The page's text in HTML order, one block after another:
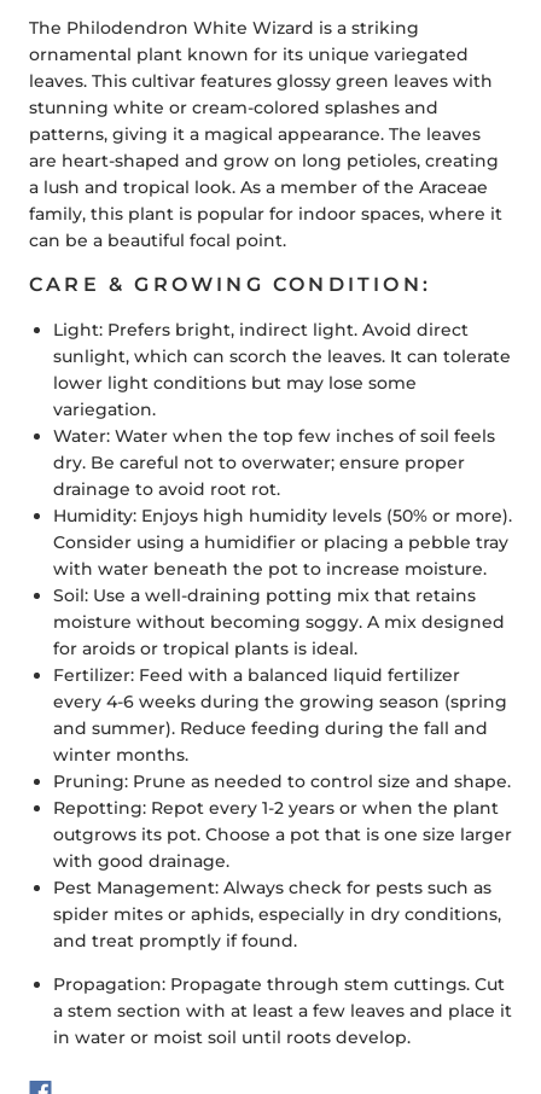
The Philodendron White Wizard is a striking
ornamental plant known for its unique variegated
leaves. This cultivar features glossy green leaves with
stunning white or cream-colored splashes and
patterns, giving it a magical appearance. The leaves
are heart-shaped and grow on long petioles, creating
a lush and tropical look. As a member of the Araceae
family, this plant is popular for indoor spaces, where it
can be a beautiful focal point.
CARE & GROWING CONDITION:
Light: Prefers bright, indirect light. Avoid direct
sunlight, which can scorch the leaves. It can tolerate
lower light conditions but may lose some
variegation.
Water: Water when the top few inches of soil feels
dry. Be careful not to overwater; ensure proper
drainage to avoid root rot.
Humidity: Enjoys high humidity levels (50% or more).
Consider using a humidifier or placing a pebble tray
with water beneath the pot to increase moisture.
Soil: Use a well-draining potting mix that retains
moisture without becoming soggy. A mix designed
for aroids or tropical plants is ideal.
Fertilizer: Feed with a balanced liquid fertilizer
every 4-6 weeks during the growing season (spring
and summer). Reduce feeding during the fall and
winter months.
Pruning: Prune as needed to control size and shape.
Repotting: Repot every 1-2 years or when the plant
outgrows its pot. Choose a pot that is one size larger
with good drainage.
Pest Management: Always check for pests such as
spider mites or aphids, especially in dry conditions,
and treat promptly if found.
Propagation: Propagate through stem cuttings. Cut
a stem section with at least a few leaves and place it
in water or moist soil until roots develop.